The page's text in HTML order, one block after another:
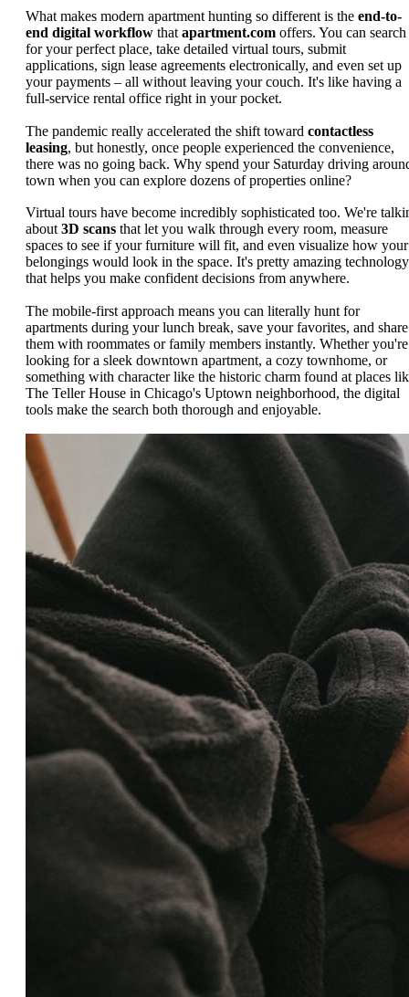
What makes modern apartment hunting so different is the end-to-
end digital workflow that apartment.com offers. You can search
for your perfect place, take detailed virtual tours, submit
applications, sign lease agreements electronically, and even set up
your payments – all without leaving your couch. It's like having a
full-service rental office right in your pocket.
The pandemic really accelerated the shift toward contactless
leasing, but honestly, once people experienced the convenience,
there was no going back. Why spend your Saturday driving
town when you can explore dozens of properties online?
Virtual tours have become incredibly sophisticated too. We're
about 3D scans that let you walk through every room, measure
spaces to see if your furniture will fit, and even visualize how your
belongings would look in the space. It's pretty amazing technology
that helps you make confident decisions from anywhere.
The mobile-first approach means you can literally hunt for
apartments during your lunch break, save your favorites, and share
them with roommates or family members instantly. Whether you're
looking for a sleek downtown apartment, a cozy townhome, or
something with character like the historic charm found at places
The Teller House in Chicago's Uptown neighborhood, the digital
tools make the search both thorough and enjoyable.